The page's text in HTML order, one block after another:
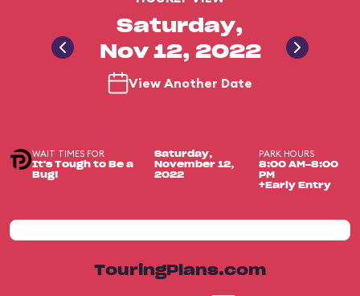
Saturday,
Nov 12, 2022
View Another Date
WAIT TIMES FOR
It's Tough to Be a
Bug!
Saturday,
November 12,
2022
PARK HOURS
8:00 AM-8:00
PM
+Early Entry
TouringPlans.com